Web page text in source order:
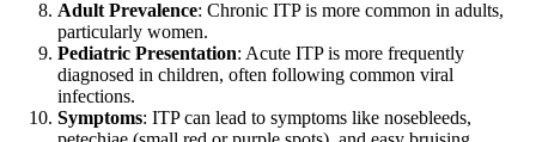
Adult Prevalence: Chronic ITP is more common in adults,
particularly women.
Pediatric Presentation: Acute ITP is more frequently
diagnosed in children, often following common viral
infections.
Symptoms: ITP can lead to symptoms like nosebleeds,